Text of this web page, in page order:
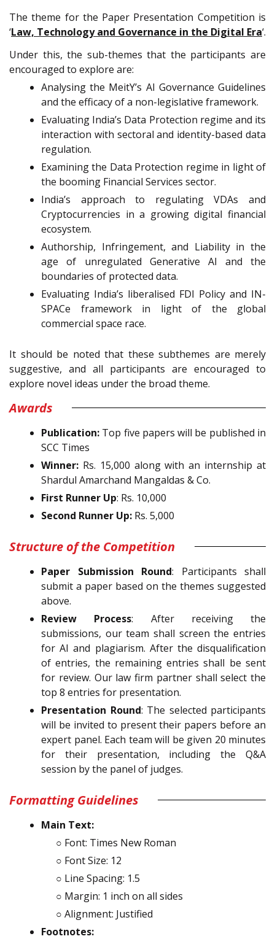
The theme for the Paper Presentation Competition is
‘Law, Technology and Governance in the Digital Era‘.
Under this, the sub-themes that the participants are
encouraged to explore are:
Analysing the MeitY’s AI Governance Guidelines
and the efficacy of a non-legislative framework.
Evaluating India’s Data Protection regime and its
interaction with sectoral and identity-based data
regulation.
Examining the Data Protection regime in light of
the booming Financial Services sector.
India’s approach to regulating VDAs and
Cryptocurrencies in a growing digital financial
ecosystem.
Authorship, Infringement, and Liability in the
age of unregulated Generative Al and the
boundaries of protected data.
Evaluating India’s liberalised FDI Policy and IN-
SPACe framework in light of the global
commercial space race.
It should be noted that these subthemes are merely
suggestive, and all participants are encouraged to
explore novel ideas under the broad theme.
Awards
Publication: Top five papers will be published in
SCC Times
Winner: Rs. 15,000 along with an internship at
Shardul Amarchand Mangaldas & Co.
First Runner Up: Rs. 10,000
Second Runner Up: Rs. 5,000
Structure of the Competition
Paper Submission Round: Participants shall
submit a paper based on the themes suggested
above.
Review Process: After receiving the
submissions, our team shall screen the entries
for AI and plagiarism. After the disqualification
of entries, the remaining entries shall be sent
for review. Our law firm partner shall select the
top 8 entries for presentation.
Presentation Round: The selected participants
will be invited to present their papers before an
expert panel. Each team will be given 20 minutes
for their presentation, including the Q&A
session by the panel of judges.
Formatting Guidelines
Main Text:
○ Font: Times New Roman
○ Font Size: 12
○ Line Spacing: 1.5
○ Margin: 1 inch on all sides
○ Alignment: Justified
Footnotes: